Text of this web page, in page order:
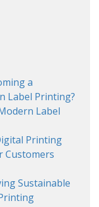
a
Label Printing?
Label
Printing
Customers
Sustainable